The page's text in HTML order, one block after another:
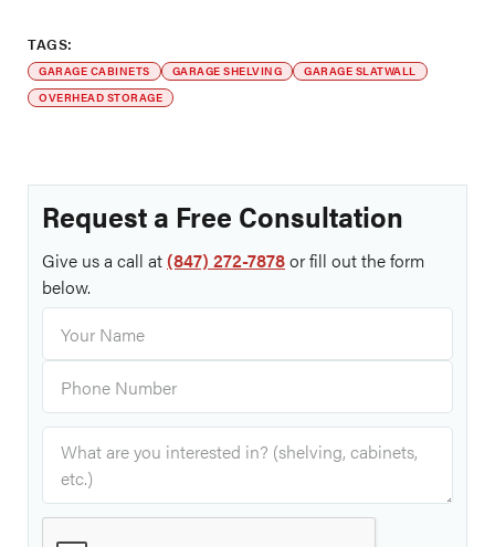
TAGS:
GARAGE CABINETS GARAGE SHELVING
GARAGE SLATWALL
OVERHEAD STORAGE
Request a Free Consultation
Give us a call at (847) 272-7878or fill out the form
below.